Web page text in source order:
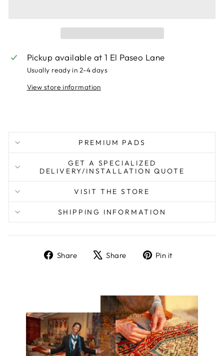
Pickup available at1 El Paseo Lane
Usually ready in 2-4 days
View store information
PREMIUM PADS
GET A SPECIALIZED
DELIVERY/INSTALLATION QUOTE
VISIT THE STORE
SHIPPING INFORMATION
Share
ShareShare
TweetPin it